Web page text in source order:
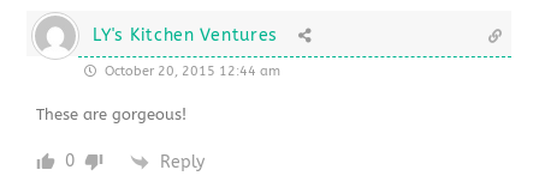
LY's Kitchen Ventures
October 20, 2015 12:44 am
These are gorgeous!
0 Reply